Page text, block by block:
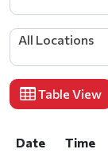
All Locations
Table View
Date Time